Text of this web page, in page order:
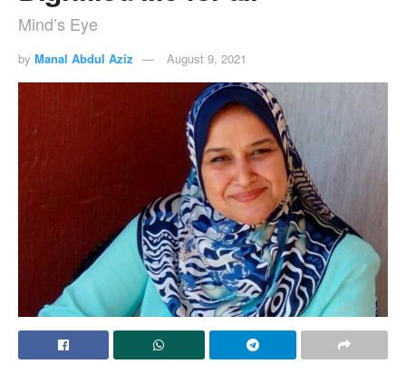
Mind’s Eye
by Manal Abdul Aziz August 9, 2021